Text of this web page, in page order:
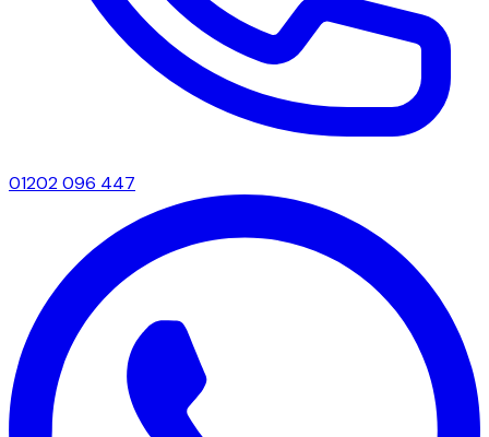
01202 096 447